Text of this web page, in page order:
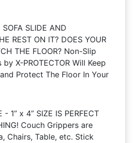
SLIDE AND
REST ON IT? DOES YOUR
THE FLOOR? Non-Slip
by X-PROTECTOR Will Keep
Protect The Floor In Your
1” x 4” SIZE IS PERFECT
Couch Grippers are
Chairs, Table, etc. Stick